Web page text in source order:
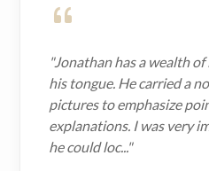
"Jonathan has a wealth
his tongue. He carried a
pictures to emphasize
explanations. I was very
he could loc..."